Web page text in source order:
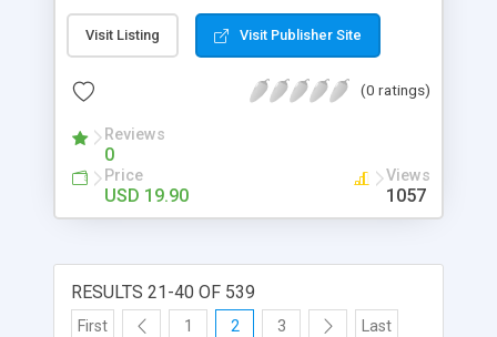
create a normal pdf in sequential order.
Visit Listing Visit Publisher Site
(0 ratings)
Reviews
0
Price
USD 19.90
Views
1057
RESULTS 21-40 OF 539
First 1 2 3 Last